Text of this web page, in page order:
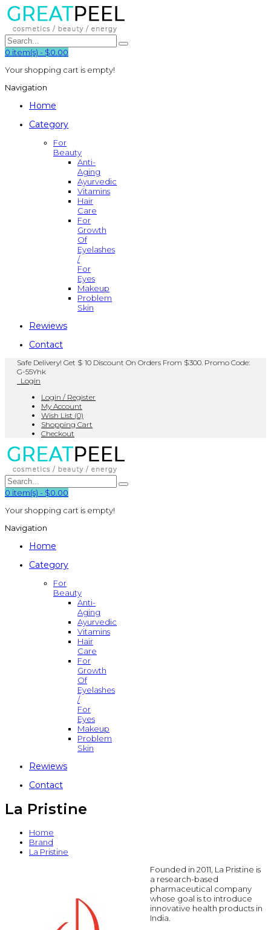
0 item(s) - $0.00
Your shopping cart is empty!
Navigation
Home
Category
For
Beauty
Anti-
Aging
Ayurvedic
Vitamins
Hair
Care
For
Growth
Of
Eyelashes
/
For
Eyes
Makeup
Problem
Skin
Rewiews
Contact
Safe Delivery! Get $ 10 Discount On Orders From $300. Promo Code:
G-55Yhk
Login
Login / Register
My Account
Wish List (0)
Shopping Cart
Checkout
0 item(s) - $0.00
Your shopping cart is empty!
Navigation
Home
Category
For
Beauty
Anti-
Aging
Ayurvedic
Vitamins
Hair
Care
For
Growth
Of
Eyelashes
/
For
Eyes
Makeup
Problem
Skin
Rewiews
Contact
La Pristine
Home
Brand
La Pristine
Founded in 2011, La Pristine is
a research-based
pharmaceutical company
whose goal is to introduce
innovative health products in
India.